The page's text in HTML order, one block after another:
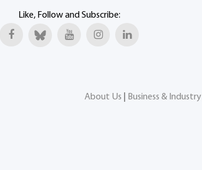
Like, Follow and Subscribe:
About Us
Business & Industry